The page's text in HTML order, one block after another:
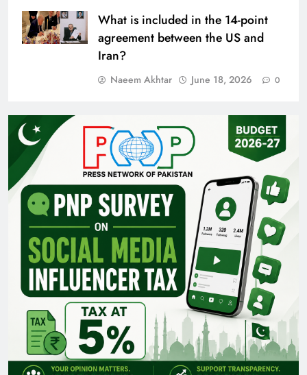
What is included in the 14-point
agreement between the US and
Iran?
Naeem Akhtar June 18, 2026 0